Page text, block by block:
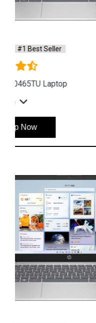
Instock #1 Best
Hp ZBook Firefly
See More